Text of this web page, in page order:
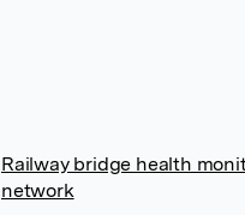
Railway bridge health
network